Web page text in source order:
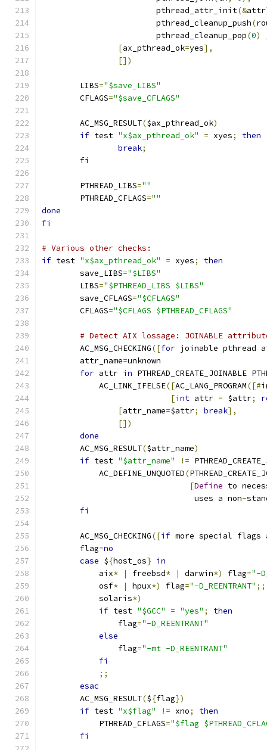
                        pthread_attr_init
(&attr
                        pthread_cleanup_push
(
                        pthread_cleanup_pop
(0)
[ax_pthread_ok=yes],
[])
        LIBS
="$save_LIBS"
        CFLAGS
="$save_CFLAGS"
        AC_MSG_RESULT
($ax_pthread_ok)
if test "x$ax_pthread_ok" = xyes;
then
break;
fi
        PTHREAD_LIBS
=""
        PTHREAD_CFLAGS
=""
done
fi
# Various other checks:
if test "x$ax_pthread_ok" = xyes;
then
        save_LIBS
="$LIBS"
        LIBS
="$PTHREAD_LIBS $LIBS"
        save_CFLAGS
="$CFLAGS"
        CFLAGS
="$CFLAGS $PTHREAD_CFLAGS"
# Detect AIX lossage: JOINABLE
        AC_MSG_CHECKING
([for joinable pthread
        attr_name
=unknown
for attr in PTHREAD_CREATE_JOINABLE
            AC_LINK_IFELSE
([AC_LANG_PROGRAM([#
[int attr = $attr;
[attr_name=$attr; break],
[])
done
        AC_MSG_RESULT
($attr_name)
if test "$attr_name" !=
            AC_DEFINE_UNQUOTED
(
[Define to
                                uses a non
-
fi
        AC_MSG_CHECKING
([if more special
        flag
=no
case ${host_os} in
            aix
* | freebsd* | darwin*) flag="-
            osf
* | hpux*) flag="-D_REENTRANT" ;;
            solaris
*)
if test "$GCC" = "yes" ;
then
                flag
="-D_REENTRANT"
else
                flag
="-mt -D_REENTRANT"
fi
;;
esac
        AC_MSG_RESULT
(${flag})
if test "x$flag" != xno;
then
            PTHREAD_CFLAGS
="$flag
fi